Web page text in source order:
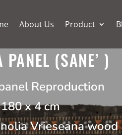
About Us Product
(SANE’ )
Reproduction
x 4 cm
Vrieseana wood